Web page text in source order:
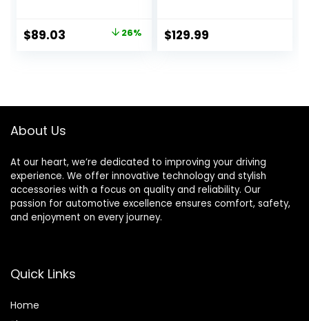
High Contrast LCD,
Detachable Face
Original
$89.03 Current 26%
Touchscreen Car
Stereo Radio |
Input
$129.99
About Us
At our heart, we’re dedicated to improving your driving
experience. We offer innovative technology and stylish
accessories with a focus on quality and reliability. Our
passion for automotive excellence ensures comfort, safety,
and enjoyment on every journey.
Quick Links
Home